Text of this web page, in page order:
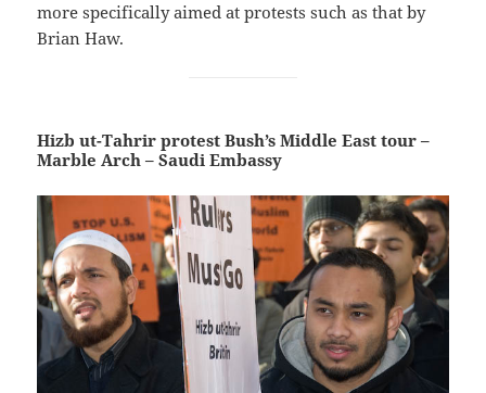
more specifically aimed at protests such as that by
Brian Haw.
Hizb ut-Tahrir protest Bush’s Middle East tour –
Marble Arch – Saudi Embassy